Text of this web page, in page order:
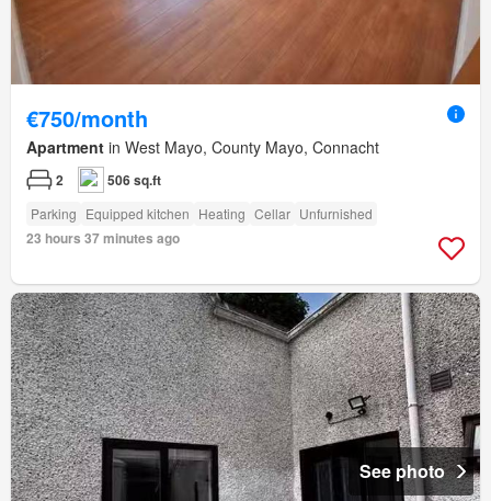
€750/month
Apartment in West Mayo, County Mayo, Connacht
2 506 sq.ft
Parking Equipped kitchen Heating Cellar Unfurnished
23 hours 37 minutes ago
See photo